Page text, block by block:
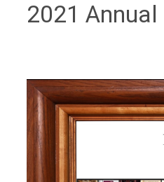
2021